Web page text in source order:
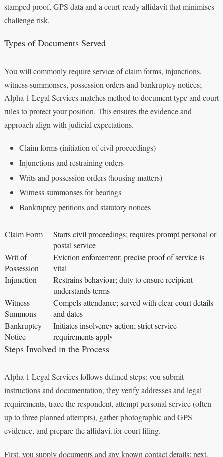
stamped proof, GPS data and a court-ready affidavit that minimises
challenge risk.
Types of Documents Served
You will commonly require service of claim forms, injunctions,
witness summonses, possession orders and bankruptcy notices;
Alpha 1 Legal Services matches method to document type and court
rules to protect your position. This ensures the evidence and
approach align with judicial expectations.
Claim forms (initiation of civil proceedings)
Injunctions and restraining orders
Writs and possession orders (housing matters)
Witness summonses for hearings
Bankruptcy petitions and statutory notices
Claim Form
Starts civil proceedings; requires prompt personal or
postal service
Writ of
Possession
Eviction enforcement; precise proof of service is
vital
Injunction
Restrains behaviour; duty to ensure recipient
understands terms
Witness
Summons
Compels attendance; served with clear court details
and dates
Bankruptcy
Notice
Initiates insolvency action; strict service
requirements apply
Steps Involved in the Process
Alpha 1 Legal Services follows defined steps: you submit
instructions and documentation, they verify addresses and legal
requirements, trace the respondent, attempt personal service (often
up to three planned attempts), gather photographic and GPS
evidence, and prepare the affidavit for court filing.
First, you supply documents and any known contact details; next,